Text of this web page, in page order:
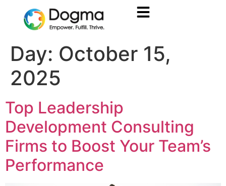
Day: October 15,
2025
Top Leadership
Development Consulting
Firms to Boost Your Team’s
Performance